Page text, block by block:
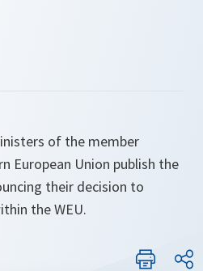
of the member
European Union publish the
their decision to
the WEU.